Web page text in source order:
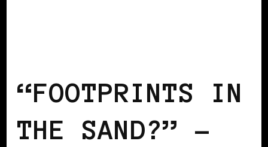
“FOOTPRINTS IN
THE SAND?” –